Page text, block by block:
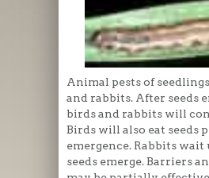
Animal pests of
and rabbits. After seeds
birds and rabbits will
Birds will also eat seeds
emergence. Rabbits
seeds emerge. Barriers